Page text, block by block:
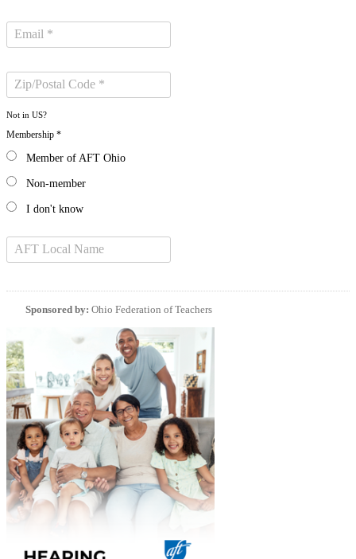
Not in US?
Membership *
Member of AFT Ohio
Non-member
I don't know
Sponsored by: Ohio Federation of Teachers